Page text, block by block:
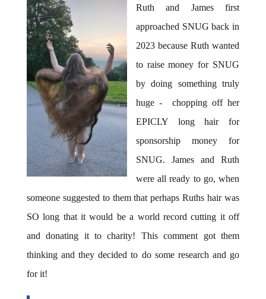
Ruth and James first
approached SNUG back in
2023 because Ruth wanted
to raise money for SNUG
by doing something truly
huge - chopping off her
EPICLY long hair for
sponsorship money for
SNUG. James and Ruth
were all ready to go, when
someone suggested to them that perhaps Ruths hair was
SO long that it would be a world record cutting it off
and donating it to charity! This comment got them
thinking and they decided to do some research and go
for it!